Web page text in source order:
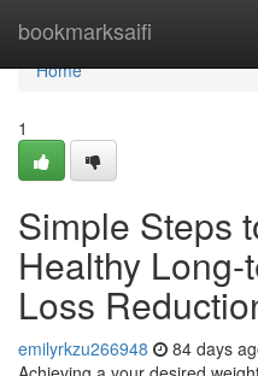
bookmarksaifi
Home
Home
1
Simple Steps
Healthy
Loss
emilyrkzu266948 84 days